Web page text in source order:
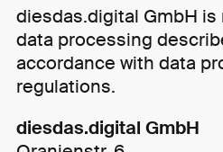
diesdas.digital GmbH
data processing
accordance with data
regulations.
diesdas.digital GmbH